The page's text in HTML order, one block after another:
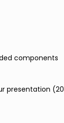
components
presentation (20